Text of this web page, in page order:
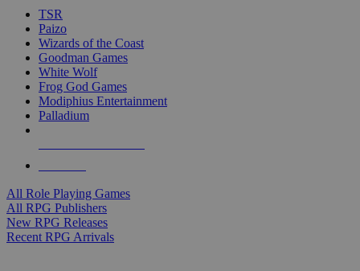
TSR
Paizo
Wizards of the Coast
Goodman Games
White Wolf
Frog God Games
Modiphius Entertainment
Palladium
All Role Playing Games
All RPG Publishers
New RPG Releases
Recent RPG Arrivals